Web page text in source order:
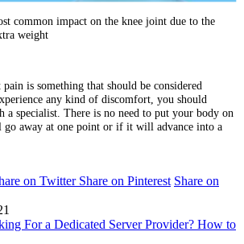
common impact on the knee joint due to the
weight
is something that should be considered
any kind of discomfort, you should
a specialist. There is no need to put your body on
away at one point or if it will advance into a
on Twitter Share on Pinterest Share on
For a Dedicated Server Provider? How to